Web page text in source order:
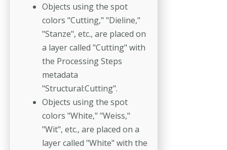
Objects using the spot
colors "Cutting," "Dieline,"
"Stanze", etc., are placed on
a layer called "Cutting" with
the Processing Steps
metadata
"Structural:Cutting".
Objects using the spot
colors "White," "Weiss,"
"Wit", etc., are placed on a
layer called "White" with the